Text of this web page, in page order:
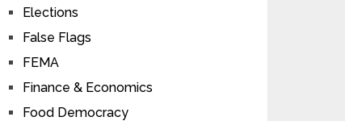
Elections
False Flags
FEMA
Finance & Economics
Food Democracy